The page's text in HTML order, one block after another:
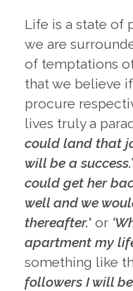
Life is a state of
we are
of temptations
that we believe
procure
lives truly a
could land that
will be a success.’
could get her
well and we
thereafter.‘ or
apartment my
something like
followers I will